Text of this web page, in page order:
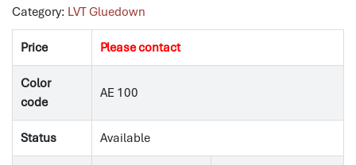
Category: LVT Gluedown
Price Please contact
Color
code
AE 100
Status Available